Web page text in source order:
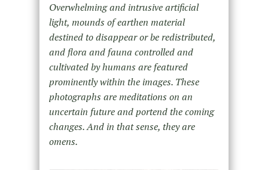
Overwhelming and intrusive artificial
light, mounds of earthen material
destined to disappear or be redistributed,
and flora and fauna controlled and
cultivated by humans are featured
prominently within the images. These
photographs are meditations on an
uncertain future and portend the coming
changes. And in that sense, they are
omens.